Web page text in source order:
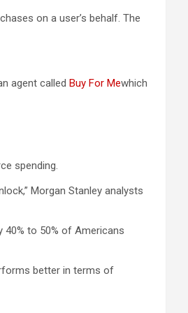
on a user’s behalf. The
agent called Buy For Mewhich
spending.
Morgan Stanley analysts
to 50% of Americans
better in terms of